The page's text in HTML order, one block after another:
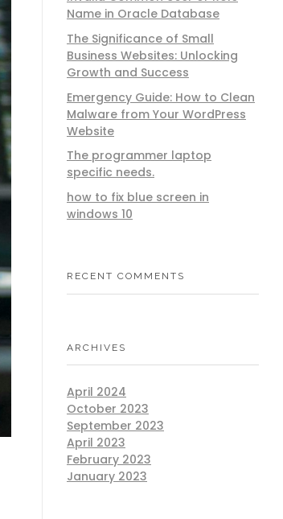
Name in Oracle Database
The Significance of Small
Business Websites: Unlocking
Growth and Success
Emergency Guide: How to Clean
Malware from Your WordPress
Website
The programmer laptop
specific needs.
how to fix blue screen in
windows 10
RECENT COMMENTS
ARCHIVES
April 2024
October 2023
September 2023
April 2023
February 2023
January 2023